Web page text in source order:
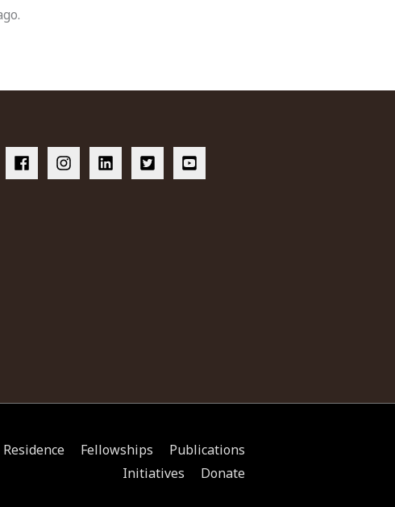
Residence Fellowships
Publications
Initiatives
Donate